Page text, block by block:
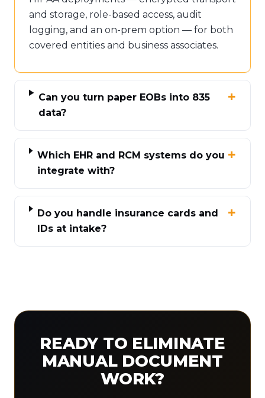
and storage, role-based access, audit
logging, and an on-prem option — for both
covered entities and business associates.
Can you turn paper EOBs into 835
data?
Which EHR and RCM systems do you
integrate with?
Do you handle insurance cards and
IDs at intake?
READY TO ELIMINATE
MANUAL DOCUMENT
WORK?